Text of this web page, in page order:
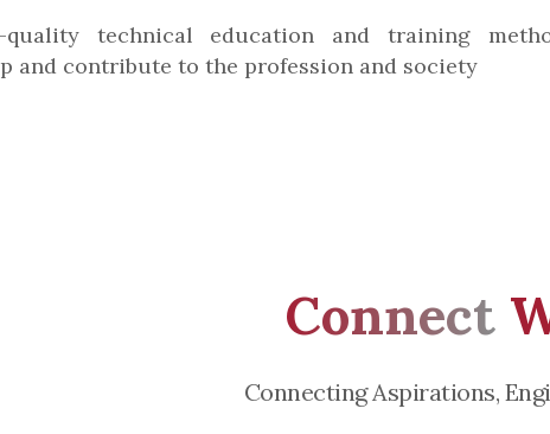
technical education and training
and contribute to the profession and society
Connect
Connecting Aspirations,